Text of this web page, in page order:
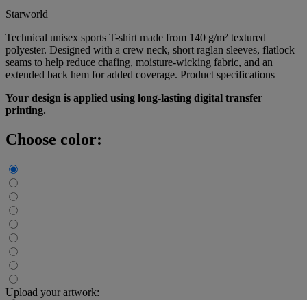
Starworld
Technical unisex sports T-shirt made from 140 g/m² textured
polyester. Designed with a crew neck, short raglan sleeves, flatlock
seams to help reduce chafing, moisture-wicking fabric, and an
extended back hem for added coverage. Product specifications
Your design is applied using long-lasting digital transfer
printing.
Choose color:
Upload your artwork: